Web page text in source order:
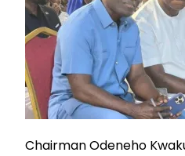
Chairman Odeneho